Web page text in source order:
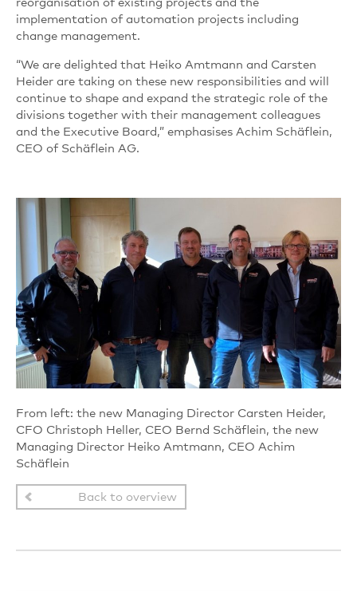
reorganisation of existing projects and the
implementation of automation projects including
change management.
“We are delighted that Heiko Amtmann and Carsten
Heider are taking on these new responsibilities and will
continue to shape and expand the strategic role of the
divisions together with their management colleagues
and the Executive Board,” emphasises Achim Schäflein,
CEO of Schäflein AG.
From left: the new Managing Director Carsten Heider,
CFO Christoph Heller, CEO Bernd Schäflein, the new
Managing Director Heiko Amtmann, CEO Achim
Schäflein
Back to overview